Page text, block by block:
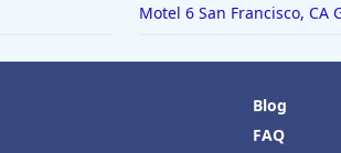
Motel 6 San Francisco, CA
Blog
FAQ